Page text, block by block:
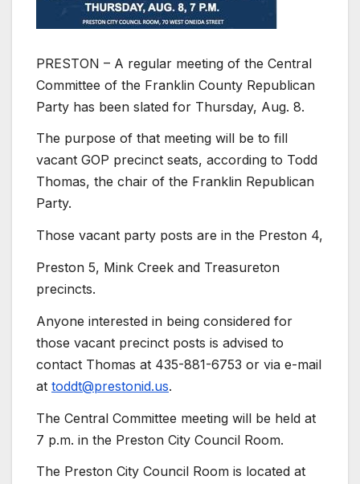
PRESTON – A regular meeting of the Central
Committee of the Franklin County Republican
Party has been slated for Thursday, Aug. 8.
The purpose of that meeting will be to fill
vacant GOP precinct seats, according to Todd
Thomas, the chair of the Franklin Republican
Party.
Those vacant party posts are in the Preston 4,
Preston 5, Mink Creek and Treasureton
precincts.
Anyone interested in being considered for
those vacant precinct posts is advised to
contact Thomas at 435-881-6753 or via e-mail
at toddt@prestonid.us.
The Central Committee meeting will be held at
7 p.m. in the Preston City Council Room.
The Preston City Council Room is located at